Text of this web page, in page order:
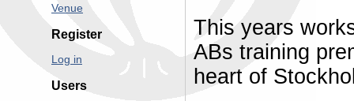
Venue
Register
Log in
Users
This years
ABs training
heart of